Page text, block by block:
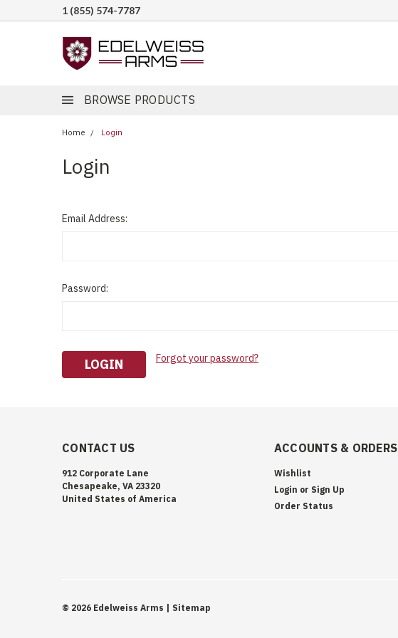
1 (855) 574-7787
BROWSE PRODUCTS
Home Login
Login
Email Address:
Password:
Forgot your password?
CONTACT US
912 Corporate Lane
Chesapeake, VA 23320
United States of America
ACCOUNTS & ORDERS
Wishlist
Login or Sign Up
Order Status
© 2026 Edelweiss Arms | Sitemap